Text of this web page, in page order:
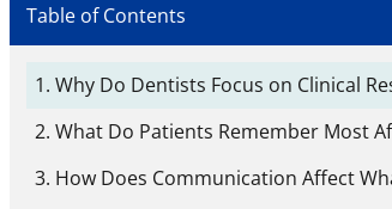
Table of Contents
Why Do Dentists Focus on Clinical
What Do Patients Remember Most
How Does Communication Affect